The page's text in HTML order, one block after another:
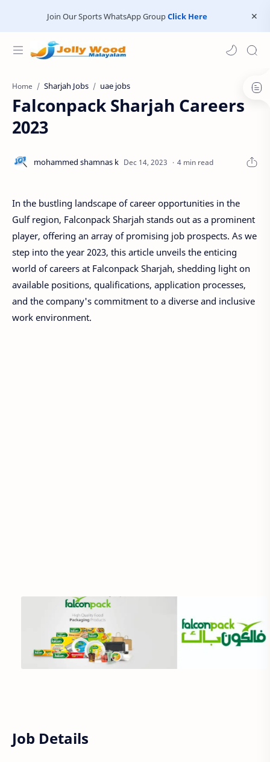
Join Our Sports WhatsApp GroupClick Here
Home Sharjah Jobs uae jobs
Falconpack Sharjah Careers
2023
4 min read
In the bustling landscape of career opportunities in the
Gulf region, Falconpack Sharjah stands out as a prominent
player, offering an array of promising job prospects. As we
step into the year 2023, this article unveils the enticing
world of careers at Falconpack Sharjah, shedding light on
available positions, qualifications, application processes,
and the company's commitment to a diverse and inclusive
work environment.
Job Details